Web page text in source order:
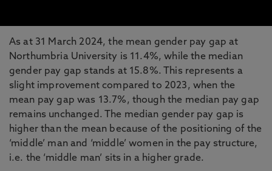
As at 31 March 2024, the mean gender pay gap at
Northumbria University is 11.4%, while the median
gender pay gap stands at 15.8%. This represents a
slight improvement compared to 2023, when the
mean pay gap was 13.7%, though the median pay gap
remains unchanged. The median gender pay gap is
higher than the mean because of the positioning of the
‘middle’ man and ‘middle’ women in the pay structure,
i.e. the ‘middle man’ sits in a higher grade.